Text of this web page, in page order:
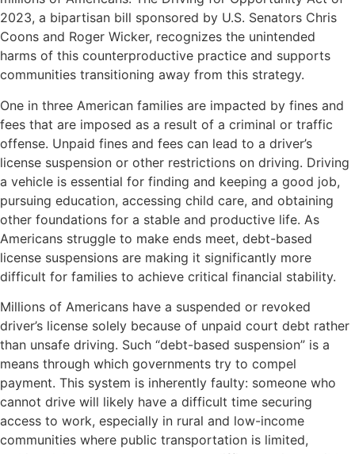
2023, a bipartisan bill sponsored by U.S. Senators Chris
Coons and Roger Wicker, recognizes the unintended
harms of this counterproductive practice and supports
communities transitioning away from this strategy.
One in three American families are impacted by fines and
fees that are imposed as a result of a criminal or traffic
offense. Unpaid fines and fees can lead to a driver’s
license suspension or other restrictions on driving. Driving
a vehicle is essential for finding and keeping a good job,
pursuing education, accessing child care, and obtaining
other foundations for a stable and productive life. As
Americans struggle to make ends meet, debt-based
license suspensions are making it significantly more
difficult for families to achieve critical financial stability.
Millions of Americans have a suspended or revoked
driver’s license solely because of unpaid court debt rather
than unsafe driving. Such “debt-based suspension” is a
means through which governments try to compel
payment. This system is inherently faulty: someone who
cannot drive will likely have a difficult time securing
access to work, especially in rural and low-income
communities where public transportation is limited,